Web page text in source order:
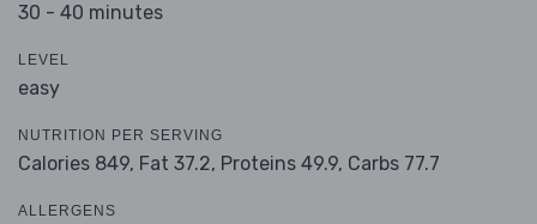
30 - 40 minutes
LEVEL
easy
NUTRITION PER SERVING
Calories 849, Fat 37.2, Proteins 49.9, Carbs 77.7
ALLERGENS